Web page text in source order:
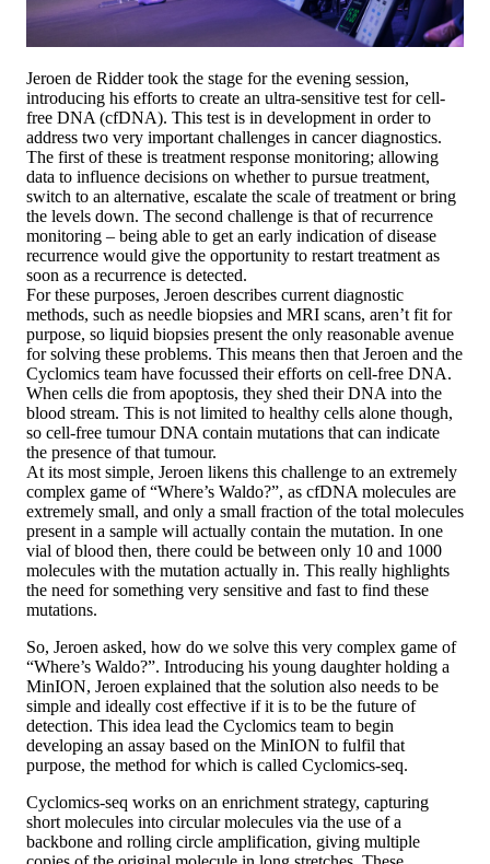
Jeroen de Ridder took the stage for the evening session,
introducing his efforts to create an ultra-sensitive test for cell-
free DNA (cfDNA). This test is in development in order to
address two very important challenges in cancer diagnostics.
The first of these is treatment response monitoring; allowing
data to influence decisions on whether to pursue treatment,
switch to an alternative, escalate the scale of treatment or bring
the levels down. The second challenge is that of recurrence
monitoring – being able to get an early indication of disease
recurrence would give the opportunity to restart treatment as
soon as a recurrence is detected.
For these purposes, Jeroen describes current diagnostic
methods, such as needle biopsies and MRI scans, aren’t fit for
purpose, so liquid biopsies present the only reasonable avenue
for solving these problems. This means then that Jeroen and the
Cyclomics team have focussed their efforts on cell-free DNA.
When cells die from apoptosis, they shed their DNA into the
blood stream. This is not limited to healthy cells alone though,
so cell-free tumour DNA contain mutations that can indicate
the presence of that tumour.
At its most simple, Jeroen likens this challenge to an extremely
complex game of “Where’s Waldo?”, as cfDNA molecules are
extremely small, and only a small fraction of the total molecules
present in a sample will actually contain the mutation. In one
vial of blood then, there could be between only 10 and 1000
molecules with the mutation actually in. This really highlights
the need for something very sensitive and fast to find these
mutations.
So, Jeroen asked, how do we solve this very complex game of
“Where’s Waldo?”. Introducing his young daughter holding a
MinION, Jeroen explained that the solution also needs to be
simple and ideally cost effective if it is to be the future of
detection. This idea lead the Cyclomics team to begin
developing an assay based on the MinION to fulfil that
purpose, the method for which is called Cyclomics-seq.
Cyclomics-seq works on an enrichment strategy, capturing
short molecules into circular molecules via the use of a
backbone and rolling circle amplification, giving multiple